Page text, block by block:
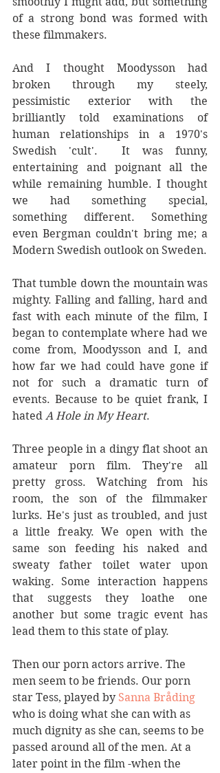
of a strong bond was formed with
these filmmakers.
And I thought Moodysson had
broken through my steely,
pessimistic exterior with the
brilliantly told examinations of
human relationships in a 1970's
Swedish 'cult'.  It was funny,
entertaining and poignant all the
while remaining humble. I thought
we had something special,
something different. Something
even Bergman couldn't bring me; a
Modern Swedish outlook on Sweden.
That tumble down the mountain was
mighty. Falling and falling, hard and
fast with each minute of the film, I
began to contemplate where had we
come from, Moodysson and I, and
how far we had could have gone if
not for such a dramatic turn of
events. Because to be quiet frank, I
hated A Hole in My Heart.
Three people in a dingy flat shoot an
amateur porn film. They're all
pretty gross. Watching from his
room, the son of the filmmaker
lurks. He's just as troubled, and just
a little freaky. We open with the
same son feeding his naked and
sweaty father toilet water upon
waking. Some interaction happens
that suggests they loathe one
another but some tragic event has
lead them to this state of play.
Then our porn actors arrive. The
men seem to be friends. Our porn
star Tess, played by Sanna Bråding
who is doing what she can with as
much dignity as she can, seems to be
passed around all of the men. At a
later point in the film -when the